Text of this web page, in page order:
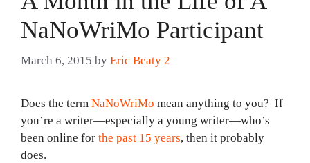
NaNoWriMo Participant
March 6, 2015 by Eric Beaty 2
Does the term NaNoWriMo mean anything to you? If
you’re a writer—especially a young writer—who’s
been online for the past 15 years, then it probably
does.